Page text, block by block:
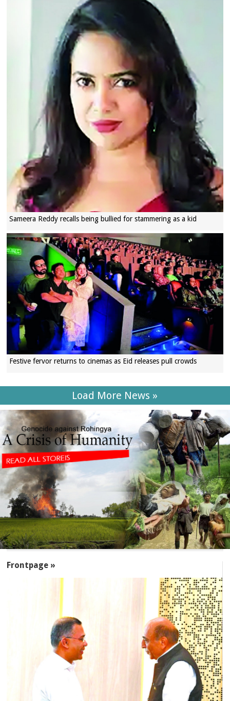
Sameera Reddy recalls being bullied for stammering as a kid
Festive fervor returns to cinemas as Eid releases pull crowds
Load More News »
Frontpage »